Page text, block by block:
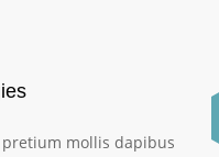
mollis dapibus